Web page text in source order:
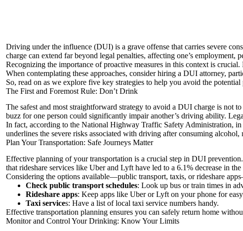
Driving under the influence (DUI) is a grave offense that carries severe
charge can extend far beyond legal penalties, affecting one’s employment,
Recognizing the importance of proactive measures in this context is
When contemplating these approaches, consider hiring a DUI attorney,
So, read on as we explore five key strategies to help you avoid the
The First and Foremost Rule: Don’t Drink
The safest and most straightforward strategy to avoid a DUI charge is not
buzz for one person could significantly impair another’s driving ability.
In fact, according to the National Highway Traffic Safety Administration, in
underlines the severe risks associated with driving after consuming
Plan Your Transportation: Safe Journeys Matter
Effective planning of your transportation is a crucial step in DUI
that rideshare services like Uber and Lyft have led to a 6.1% decrease in
Considering the options available—public transport, taxis, or rideshare
Check public transport schedules: Look up bus or train times in
Rideshare apps: Keep apps like Uber or Lyft on your phone for easy
Taxi services: Have a list of local taxi service numbers handy.
Effective transportation planning ensures you can safely return home
Monitor and Control Your Drinking: Know Your Limits